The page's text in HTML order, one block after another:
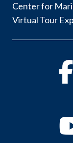
Center for
Virtual Tour